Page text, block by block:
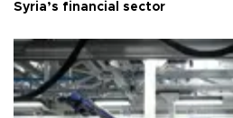
Syria’s financial sector